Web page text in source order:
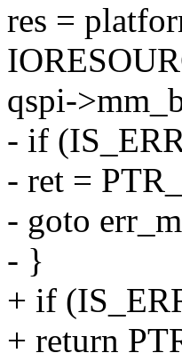
res =
qspi-
- if
- ret =
- goto
- }
+ if
+ return